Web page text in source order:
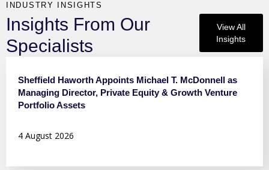
INDUSTRY INSIGHTS
Insights From Our
Specialists
View All
Insights
Sheffield Haworth Appoints Michael T. McDonnell as
Managing Director, Private Equity & Growth Venture
Portfolio Assets
4 August 2026